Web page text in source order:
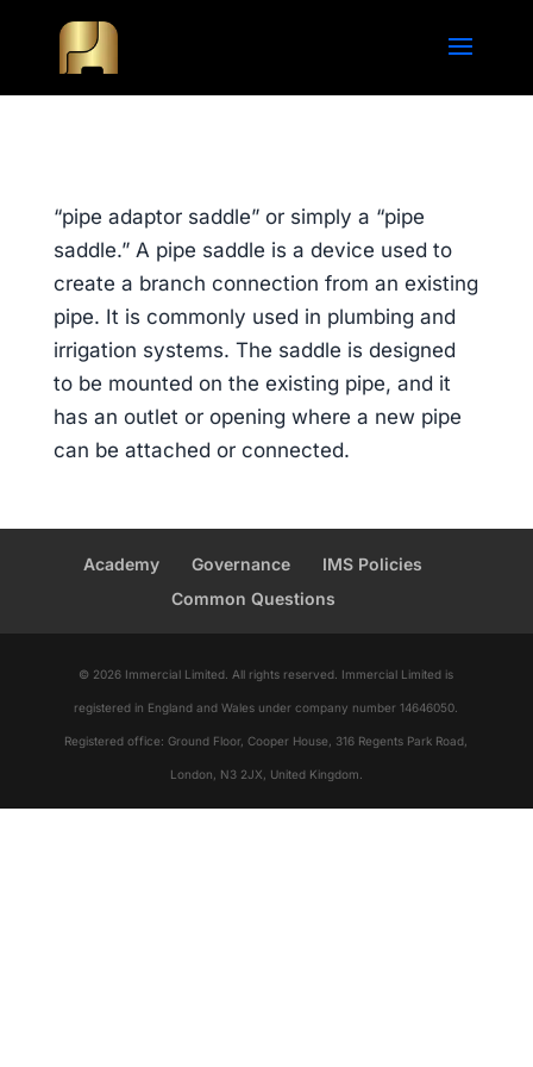
“pipe adaptor saddle” or simply a “pipe
saddle.” A pipe saddle is a device used to
create a branch connection from an existing
pipe. It is commonly used in plumbing and
irrigation systems. The saddle is designed
to be mounted on the existing pipe, and it
has an outlet or opening where a new pipe
can be attached or connected.
Academy Governance
IMS Policies
Common Questions
© 2026 Immercial Limited. All rights reserved. Immercial Limited is
registered in England and Wales under company number 14646050.
Registered office: Ground Floor, Cooper House, 316 Regents Park Road,
London, N3 2JX, United Kingdom.